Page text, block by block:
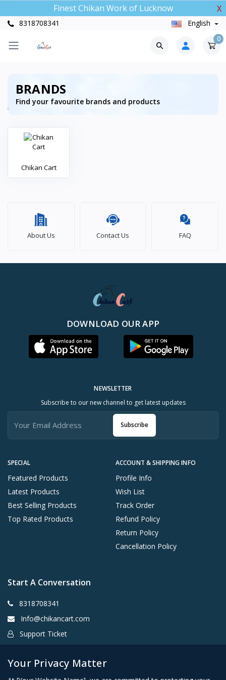
Finest Chikan Work of Lucknow X
8318708341 English
0
BRANDS
Find your favourite brands and products
Chikan Cart
About Us Contact Us FAQ
DOWNLOAD OUR APP
SPECIAL
Featured Products
Latest Products
Best Selling Products
Top Rated Products
ACCOUNT & SHIPPING INFO
Profile Info
Wish List
Track Order
Refund Policy
Return Policy
Cancellation Policy
NEWSLETTER
Subscribe to our new channel to get latest updates
Subscribe
Start A Conversation
8318708341
Info@chikancart.com
Support Ticket
Your Privacy Matter